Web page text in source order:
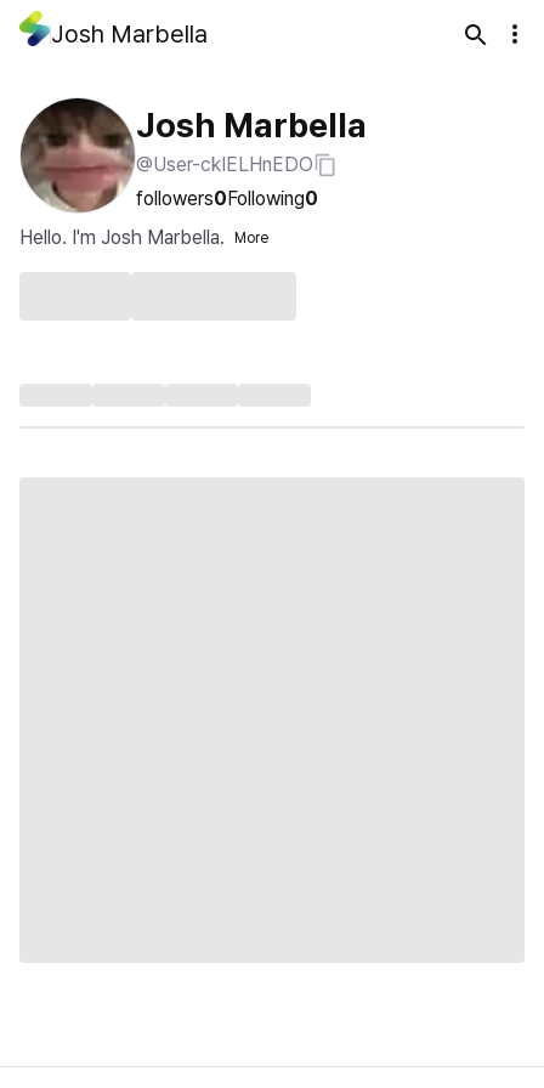
Josh Marbella
Josh Marbella
@User-ckIELHnEDO
followers0Following0
Hello. I'm Josh Marbella.
More